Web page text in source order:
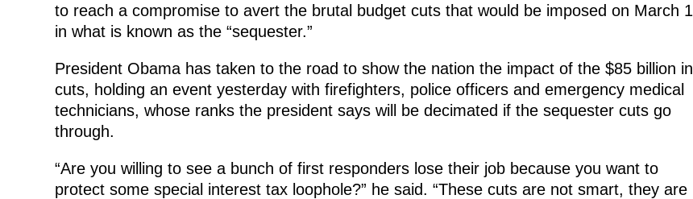
to reach a compromise to avert the brutal budget cuts that would be imposed on March 1
in what is known as the “sequester.”
President Obama has taken to the road to show the nation the impact of the $85 billion in
cuts, holding an event yesterday with firefighters, police officers and emergency medical
technicians, whose ranks the president says will be decimated if the sequester cuts go
through.
“Are you willing to see a bunch of first responders lose their job because you want to
protect some special interest tax loophole?” he said. “These cuts are not smart, they are